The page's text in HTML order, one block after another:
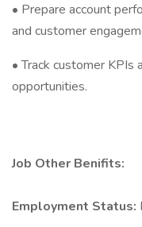
• Prepare account
and customer
• Track customer KPIs
opportunities.
Job Other Benifits:
Employment Status: